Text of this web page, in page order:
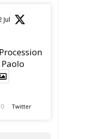
Jul
Twitter